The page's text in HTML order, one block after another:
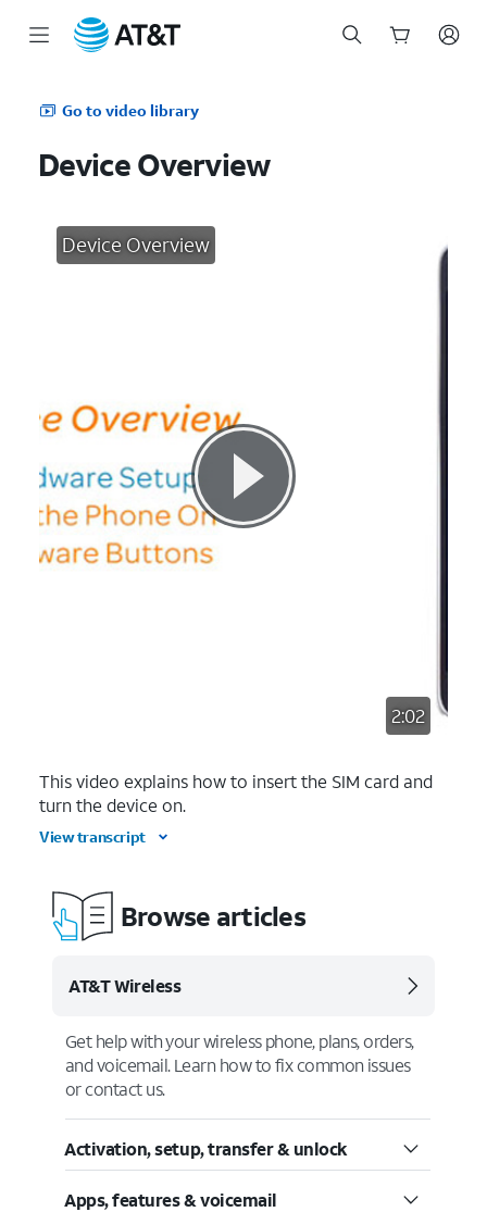
Go to video library
Device Overview
Device Overview
2:02
This video explains how to insert the SIM card and
turn the device on.
View transcript
Browse articles
AT&T Wireless
Get help with your wireless phone, plans, orders,
and voicemail. Learn how to fix common issues
or contact us.
Activation, setup, transfer & unlock
Apps, features & voicemail